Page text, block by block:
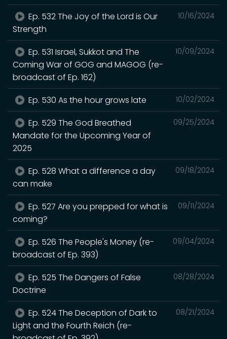
10/16/2024
Ep. 532 The Joy of the Lord is Our
Strength
10/09/2024
Ep. 531 Israel, Sukkot and The
Coming War of GOG and MAGOG (re-
broadcast of Ep. 162)
10/02/2024
Ep. 530 As the hour grows late
09/25/2024
Ep. 529 The God Breathed
Mandate for the Upcoming Year of
2025
09/18/2024
Ep. 528 What a difference a day
can make
09/11/2024
Ep. 527 Are you prepped for what is
coming?
09/04/2024
Ep. 526 The People's Money (re-
broadcast of Ep. 393)
08/28/2024
Ep. 525 The Dangers of False
Doctrine
08/21/2024
Ep. 524 The Deception of Dark to
Light and the Fourth Reich (re-